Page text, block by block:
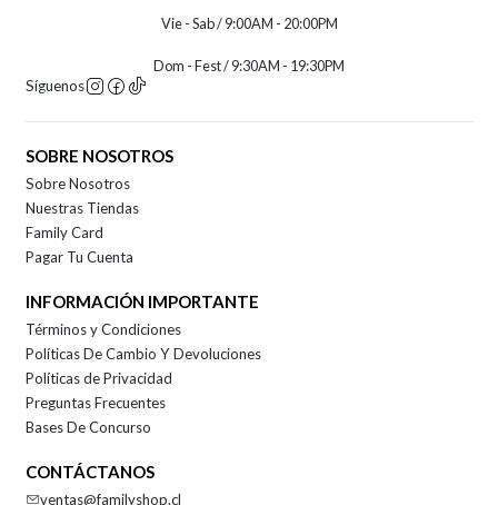
Vie - Sab / 9:00AM - 20:00PM
Dom - Fest / 9:30AM - 19:30PM
Síguenos
SOBRE NOSOTROS
Sobre Nosotros
Nuestras Tiendas
Family Card
Pagar Tu Cuenta
INFORMACIÓN IMPORTANTE
Términos y Condiciones
Políticas De Cambio Y Devoluciones
Políticas de Privacidad
Preguntas Frecuentes
Bases De Concurso
CONTÁCTANOS
ventas@familyshop.cl